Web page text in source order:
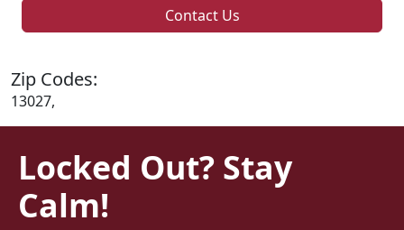
Contact Us
Zip Codes:
13027,
Locked Out? Stay
Calm!